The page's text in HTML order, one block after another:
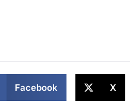
Facebook X